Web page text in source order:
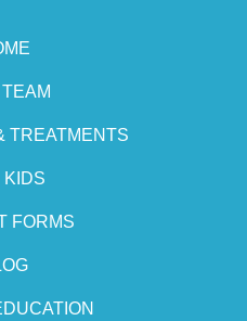
TREATMENTS
KIDS
FORMS